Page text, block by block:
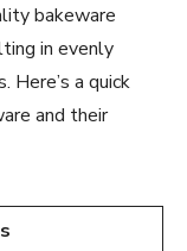
bakeware
in evenly
Here’s a quick
and their